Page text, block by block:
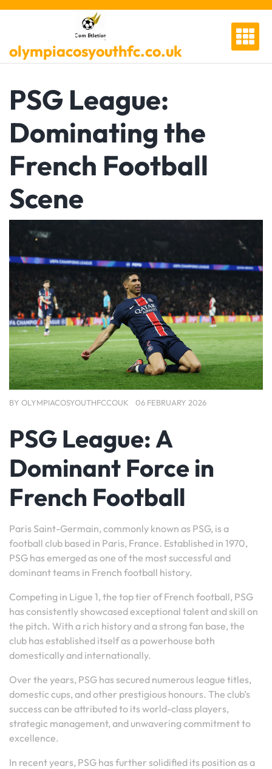
Skip
olympiacosyouthfc.co.uk
PSG League:
Dominating the
French Football
Scene
BY OLYMPIACOSYOUTHFCCOUK 06 FEBRUARY 2026
PSG League: A
Dominant Force in
French Football
Paris Saint-Germain, commonly known as PSG, is a
football club based in Paris, France. Established in 1970,
PSG has emerged as one of the most successful and
dominant teams in French football history.
Competing in Ligue 1, the top tier of French football, PSG
has consistently showcased exceptional talent and skill on
the pitch. With a rich history and a strong fan base, the
club has established itself as a powerhouse both
domestically and internationally.
Over the years, PSG has secured numerous league titles,
domestic cups, and other prestigious honours. The club’s
success can be attributed to its world-class players,
strategic management, and unwavering commitment to
excellence.
In recent years, PSG has further solidified its position as a